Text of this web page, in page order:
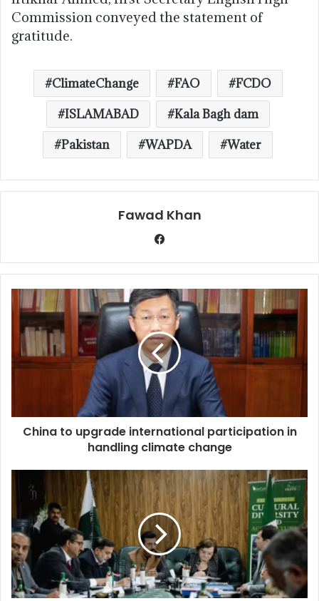
Commission conveyed the statement of
gratitude.
ClimateChange FAO
FCDO
ISLAMABAD
Kala Bagh dam
Pakistan
WAPDA Water
Fawad Khan
China to upgrade international participation in
handling climate change